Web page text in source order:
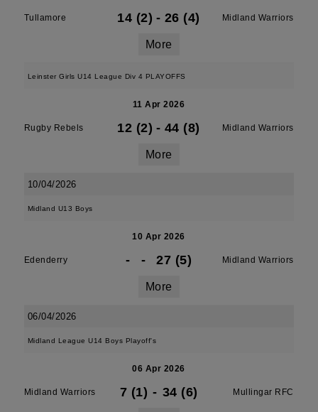
Tullamore 14 (2) - 26 (4) Midland Warriors
More
Leinster Girls U14 League Div 4 PLAYOFFS
11 Apr 2026
Rugby Rebels 12 (2) - 44 (8) Midland Warriors
More
10/04/2026
Midland U13 Boys
10 Apr 2026
Edenderry - - 27 (5) Midland Warriors
More
06/04/2026
Midland League U14 Boys Playoff's
06 Apr 2026
Midland Warriors 7 (1) - 34 (6) Mullingar RFC